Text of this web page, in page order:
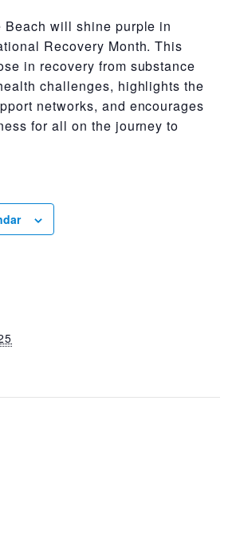
Beach will shine purple in
Recovery Month. This
in recovery from substance
challenges, highlights the
networks, and encourages
for all on the journey to